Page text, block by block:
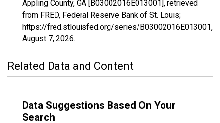
Appling County, GA [B03002016E013001], retrieved
from FRED, Federal Reserve Bank of St. Louis;
https://fred.stlouisfed.org/series/B03002016E013001,
August 7, 2026.
Related Data and Content
Data Suggestions Based On Your
Search